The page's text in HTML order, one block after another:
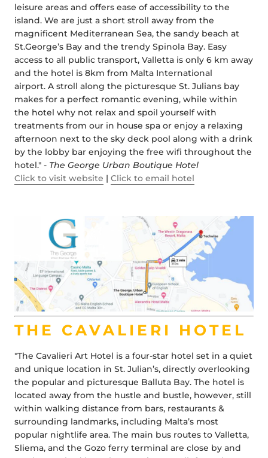
leisure areas and offers ease of accessibility to the
island. We are just a short stroll away from the
magnificent Mediterranean Sea, the sandy beach at
St.George’s Bay and the trendy Spinola Bay. Easy
access to all public transport, Valletta is only 6 km away
and the hotel is 8km from Malta International
airport. A stroll along the picturesque St. Julians bay
makes for a perfect romantic evening, while within
the hotel why not relax and spoil yourself with
treatments from our in house spa or enjoy a relaxing
afternoon next to the sky deck pool along with a drink
by the lobby bar enjoying the free wifi throughout the
hotel." - The George Urban Boutique Hotel
Click to visit website | Click to email hotel
THE CAVALIERI HOTEL
"The Cavalieri Art Hotel is a four-star hotel set in a quiet
and unique location in St. Julian’s, directly overlooking
the popular and picturesque Balluta Bay. The hotel is
located away from the hustle and bustle, however, still
within walking distance from bars, restaurants &
surrounding landmarks, including Malta’s most
popular nightlife area. The main bus routes to Valletta,
Sliema, and the Gozo ferry terminal are close by and